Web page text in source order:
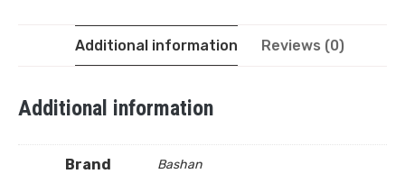
Additional information Reviews (0)
Additional information
Brand Bashan